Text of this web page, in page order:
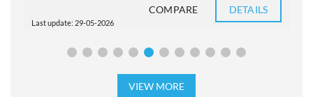
Last update: 29-05-2026
COMPARE DETAILS
VIEW MORE